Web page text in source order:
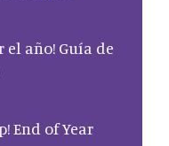
el año! Guía de
End of Year